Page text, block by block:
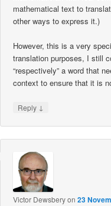
mathematical text to
other ways to express it.)
However, this is a very
translation purposes, I still
“respectively” a word that
context to ensure that it is
Reply ↓
Victor Dewsberyon23